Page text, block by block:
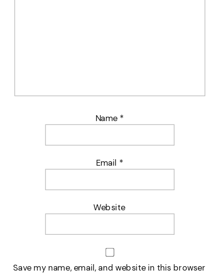
Name *
Email *
Website
Save my name, email, and website in this browser